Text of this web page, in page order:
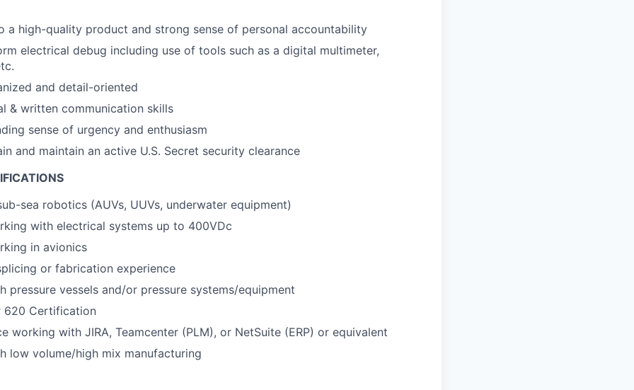
a high-quality product and strong sense of personal accountability
electrical debug including use of tools such as a digital multimeter,
and detail-oriented
& written communication skills
sense of urgency and enthusiasm
and maintain an active U.S. Secret security clearance
sea robotics (AUVs, UUVs, underwater equipment)
with electrical systems up to 400VDc
in avionics
or fabrication experience
pressure vessels and/or pressure systems/equipment
620 Certification
working with JIRA, Teamcenter (PLM), or NetSuite (ERP) or equivalent
low volume/high mix manufacturing